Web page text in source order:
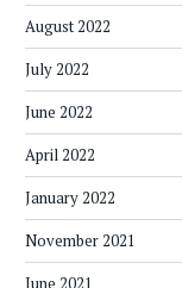
August 2022
July 2022
June 2022
April 2022
January 2022
November 2021
June 2021